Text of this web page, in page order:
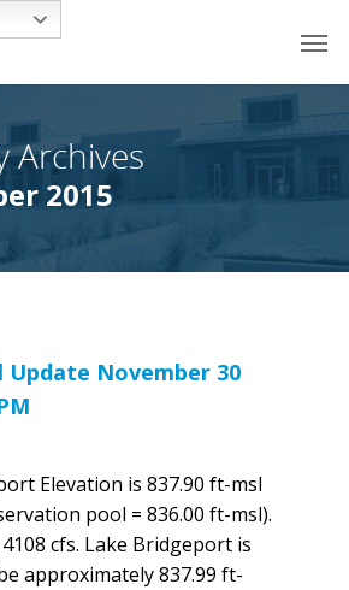
Archives
2015
Update November 30
Elevation is 837.90 ft-msl
pool = 836.00 ft-msl).
cfs. Lake Bridgeport is
approximately 837.99 ft-